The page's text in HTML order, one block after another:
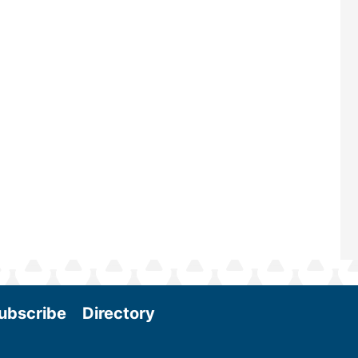
Directory